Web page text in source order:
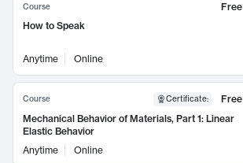
Course
Free
How to Speak
Anytime Online
Course Certificate:
Free
Mechanical Behavior of Materials, Part 1: Linear
Elastic Behavior
Anytime
Online